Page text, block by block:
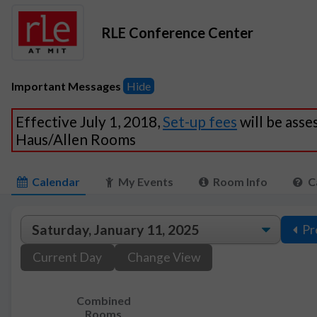
RLE Conference Center
Important Messages Hide
Effective July 1, 2018,Set-up fees will be
Haus/Allen Rooms
Calendar My Events Room Info
Current Day
Change View
Combined
Rooms